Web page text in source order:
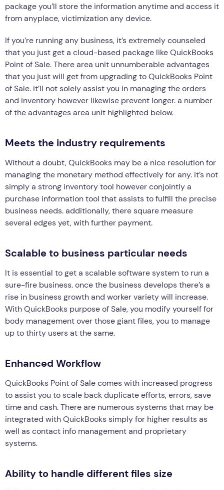
package you’ll store the information anytime and access it
from anyplace, victimization any device.
If you’re running any business, it’s extremely counseled
that you just get a cloud-based package like QuickBooks
Point of Sale. There area unit unnumberable advantages
that you just will get from upgrading to QuickBooks Point
of Sale. it’ll not solely assist you in managing the orders
and inventory however likewise prevent longer. a number
of the advantages area unit highlighted below.
Meets the industry requirements
Without a doubt, QuickBooks may be a nice resolution for
managing the monetary method effectively for any. it’s not
simply a strong inventory tool however conjointly a
purchase information tool that assists to fulfill the precise
business needs. additionally, there square measure
several edges yet, with further payment.
Scalable to business particular needs
It is essential to get a scalable software system to run a
sure-fire business. once the business develops there’s a
rise in business growth and worker variety will increase.
With QuickBooks purpose of Sale, you modify yourself for
body management over those giant files, you to manage
up to thirty users at the same.
Enhanced Workflow
QuickBooks Point of Sale comes with increased progress
to assist you to scale back duplicate efforts, errors, save
time and cash. There are numerous systems that may be
integrated with QuickBooks simply for higher results as
well as contact info management and proprietary
systems.
Ability to handle different files size